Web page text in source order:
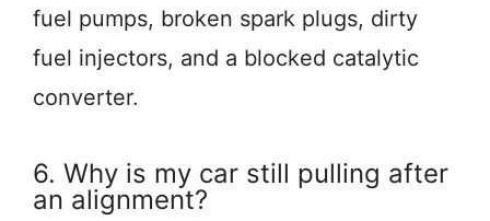
fuel pumps, broken spark plugs, dirty
fuel injectors, and a blocked catalytic
converter.
6. Why is my car still pulling after
an alignment?